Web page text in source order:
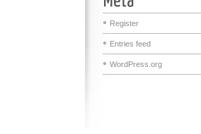
Register
Entries feed
WordPress.org